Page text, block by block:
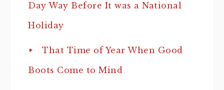
Day Way Before It was a National
Holiday
That Time of Year When Good
Boots Come to Mind